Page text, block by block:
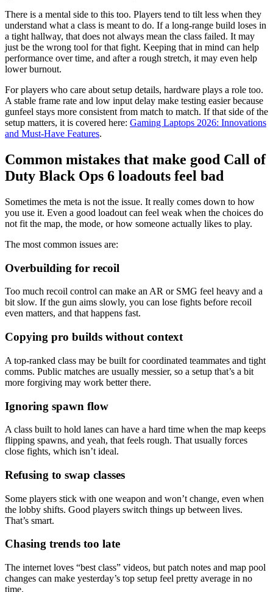
There is a mental side to this too. Players tend to tilt less when they
understand what a class is meant to do. If a long-range build loses in
a tight hallway, that does not always mean the class failed. It may
just be the wrong tool for that fight. Keeping that in mind can help
performance over time, and after a rough stretch, it may even help
lower burnout.
For players who care about setup details, hardware plays a role too.
A stable frame rate and low input delay make testing easier because
gunfeel stays more consistent from match to match. If that side of the
setup matters, it is covered here: Gaming Laptops 2026: Innovations
and Must-Have Features.
Common mistakes that make good Call of
Duty Black Ops 6 loadouts feel bad
Sometimes the meta is not the issue. It really comes down to how
you use it. Even a good loadout can feel weak when the choices do
not fit the map, the mode, or how someone actually likes to play.
The most common issues are:
Overbuilding for recoil
Too much recoil control can make an AR or SMG feel heavy and a
bit slow. If the gun aims slowly, you can lose fights before recoil
even matters, and that happens fast.
Copying pro builds without context
A top-ranked class may be built for coordinated teammates and tight
comms. Public matches are usually messier, so a setup that’s a bit
more forgiving may work better there.
Ignoring spawn flow
A class built to hold lanes can have a hard time when the map keeps
flipping spawns, and yeah, that feels rough. That usually forces
close fights, which isn’t ideal.
Refusing to swap classes
Some players stick with one weapon and won’t change, even when
the lobby shifts. Good players switch things up between lives.
That’s smart.
Chasing trends too late
The internet loves “best class” videos, but patch notes and map pool
changes can make yesterday’s top setup feel pretty average in no
time.